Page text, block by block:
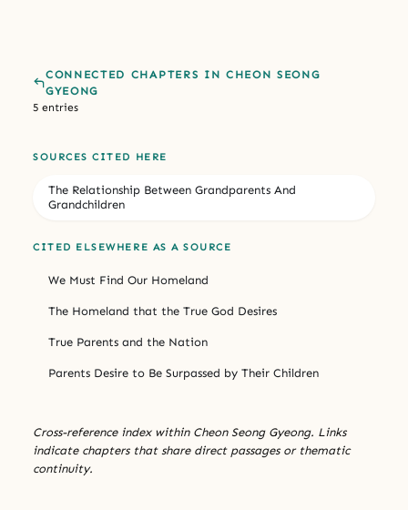
CONNECTED CHAPTERS IN CHEON SEONG
GYEONG
5 entries
SOURCES CITED HERE
The Relationship Between Grandparents And
Grandchildren
CITED ELSEWHERE AS A SOURCE
We Must Find Our Homeland
The Homeland that the True God Desires
True Parents and the Nation
Parents Desire to Be Surpassed by Their Children
Cross-reference index within Cheon Seong Gyeong. Links
indicate chapters that share direct passages or thematic
continuity.